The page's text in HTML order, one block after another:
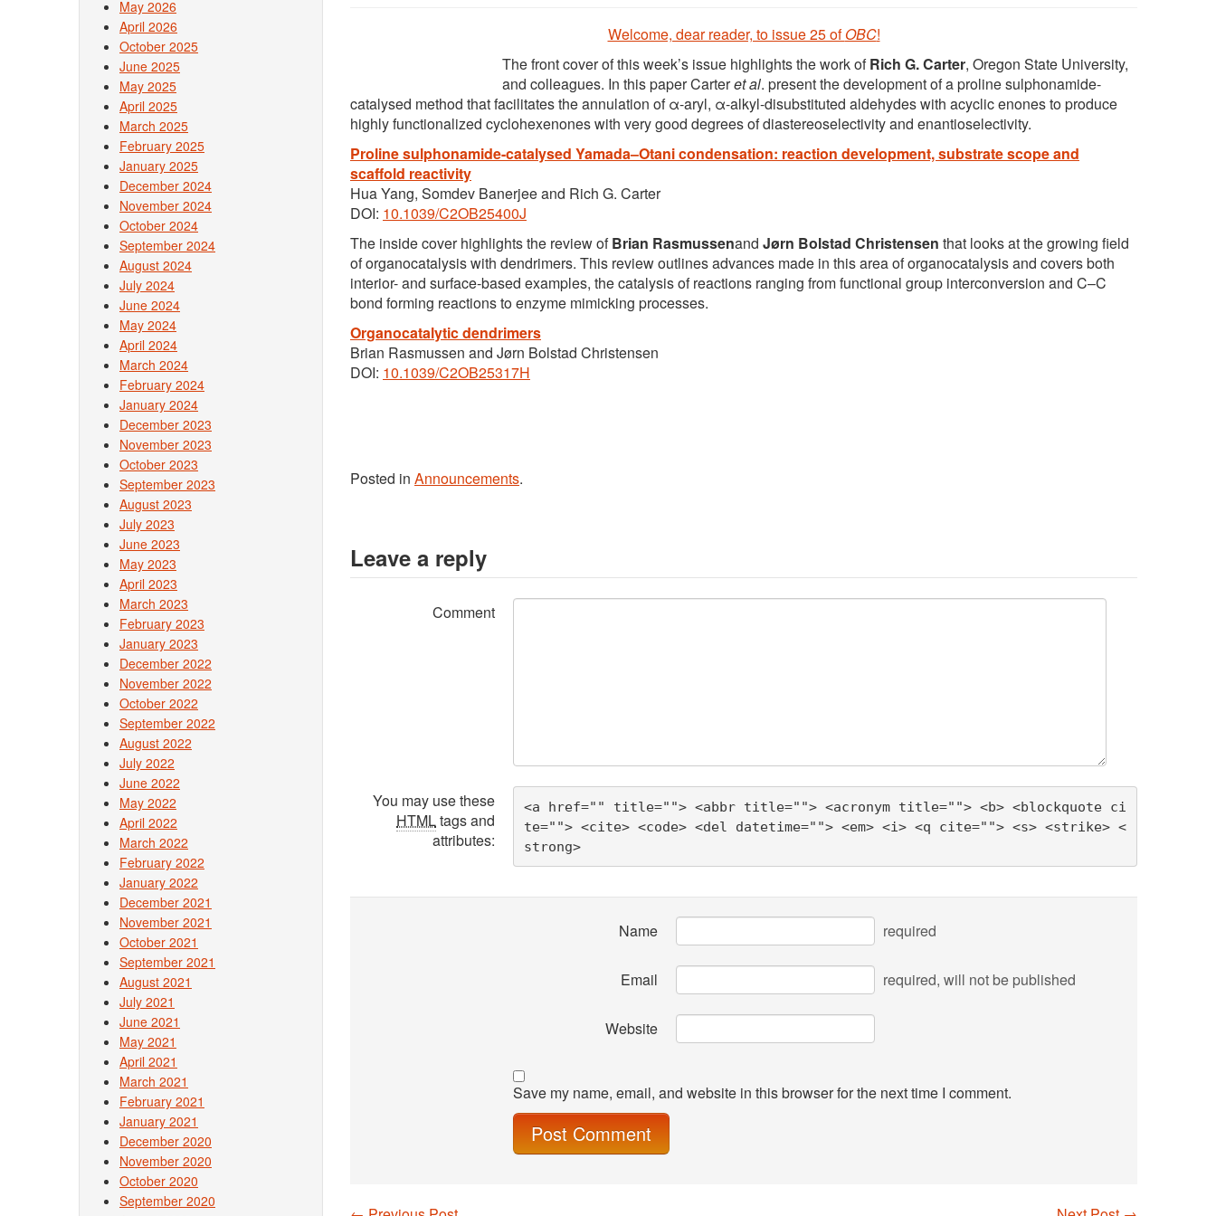
Welcome, dear reader, to issue 25 ofOBC!
The front cover of this week’s issue highlights the work ofRich G. Carter, Oregon State University,
and colleagues. In this paper Carteret al. present the development of a proline sulphonamide-
catalysed method that facilitates the annulation of α-aryl, α-alkyl-disubstituted aldehydes with acyclic enones to produce
highly functionalized cyclohexenones with very good degrees of diastereoselectivity and enantioselectivity.
Proline sulphonamide-catalysed Yamada–Otani condensation: reaction development, substrate scope and
scaffold reactivity
Hua Yang, Somdev Banerjee and Rich G. Carter
DOI: 10.1039/C2OB25400J
The inside cover highlights the review ofBrian Rasmussenand Jørn Bolstad Christensen that looks at the growing field
of organocatalysis with dendrimers. This review outlines advances made in this area of organocatalysis and covers both
interior- and surface-based examples, the catalysis of reactions ranging from functional group interconversion and C–C
bond forming reactions to enzyme mimicking processes.
Organocatalytic dendrimers
Brian Rasmussen and Jørn Bolstad Christensen
DOI: 10.1039/C2OB25317H
Posted in Announcements.
Leave a reply
Comment
You may use these
HTMLtags and
attributes:
<a href="" title=""> <abbr title=""> <acronym title=""> <b> <blockquote ci
te=""> <cite> <code> <del datetime=""> <em> <i> <q cite=""> <s> <strike> <
strong>
Name required
Email required, will not be published
Website
Save my name, email, and website in this browser for the next time I comment.
May 2026
April 2026
October 2025
June 2025
May 2025
April 2025
March 2025
February 2025
January 2025
December 2024
November 2024
October 2024
September 2024
August 2024
July 2024
June 2024
May 2024
April 2024
March 2024
February 2024
January 2024
December 2023
November 2023
October 2023
September 2023
August 2023
July 2023
June 2023
May 2023
April 2023
March 2023
February 2023
January 2023
December 2022
November 2022
October 2022
September 2022
August 2022
July 2022
June 2022
May 2022
April 2022
March 2022
February 2022
January 2022
December 2021
November 2021
October 2021
September 2021
August 2021
July 2021
June 2021
May 2021
April 2021
March 2021
February 2021
January 2021
December 2020
November 2020
October 2020
September 2020